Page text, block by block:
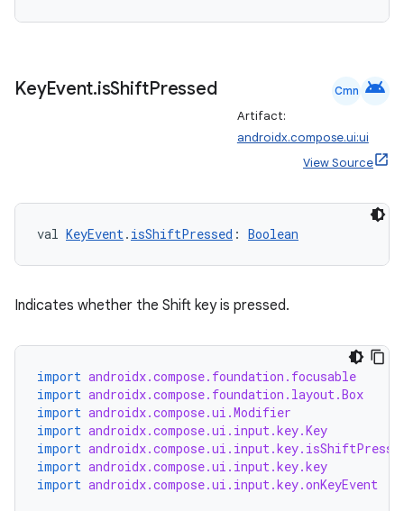
KeyEvent.isShiftPressed Cmn android
Artifact:
androidx.compose.ui:ui
View Source
val KeyEvent. isShiftPressed : Boolean
Indicates whether the Shift key is pressed.
import androidx.compose.foundation.focusable
import androidx.compose.foundation.layout.Box
import androidx.compose.ui.Modifier
import androidx.compose.ui.input.key.Key
import
import androidx.compose.ui.input.key.key
import androidx.compose.ui.input.key.onKeyEvent